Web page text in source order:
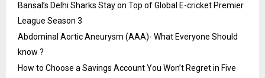
Bansal’s Delhi Sharks Stay on Top of Global E-cricket Premier
League Season 3
Abdominal Aortic Aneurysm (AAA)- What Everyone Should
know ?
How to Choose a Savings Account You Won’t Regret in Five